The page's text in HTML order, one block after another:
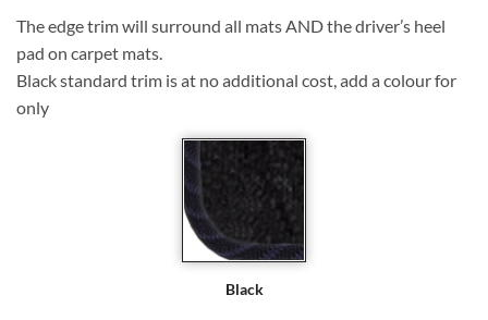
The edge trim will surround all mats AND the driver’s heel
pad on carpet mats.
Black standard trim is at no additional cost, add a colour for
only
Black